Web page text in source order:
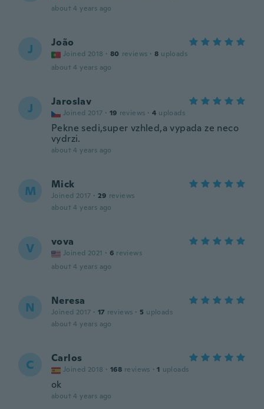
about 4 years ago
J João
Joined 2018 · 80 reviews · 8 uploads
about 4 years ago
J Jaroslav
Joined 2017 · 19 reviews · 4 uploads
Pekne sedi,super vzhled,a vypada ze neco
vydrzi.
about 4 years ago
M Mick
Joined 2017 · 29 reviews
about 4 years ago
V vova
Joined 2021 · 6 reviews
about 4 years ago
N Neresa
Joined 2017 · 17 reviews · 5 uploads
about 4 years ago
C Carlos
Joined 2018 · 168 reviews · 1 uploads
ok
about 4 years ago